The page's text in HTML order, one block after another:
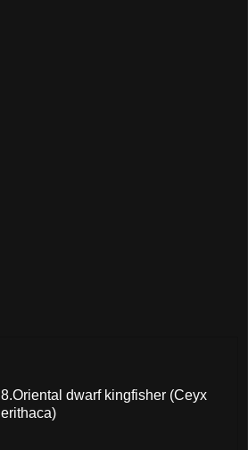
8.Oriental dwarf kingfisher (Ceyx
erithaca)